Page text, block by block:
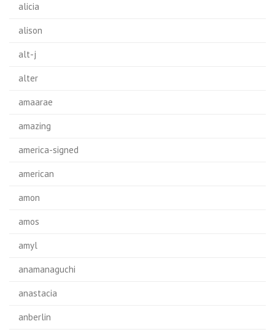
alicia
alison
alt-j
alter
amaarae
amazing
america-signed
american
amon
amos
amyl
anamanaguchi
anastacia
anberlin